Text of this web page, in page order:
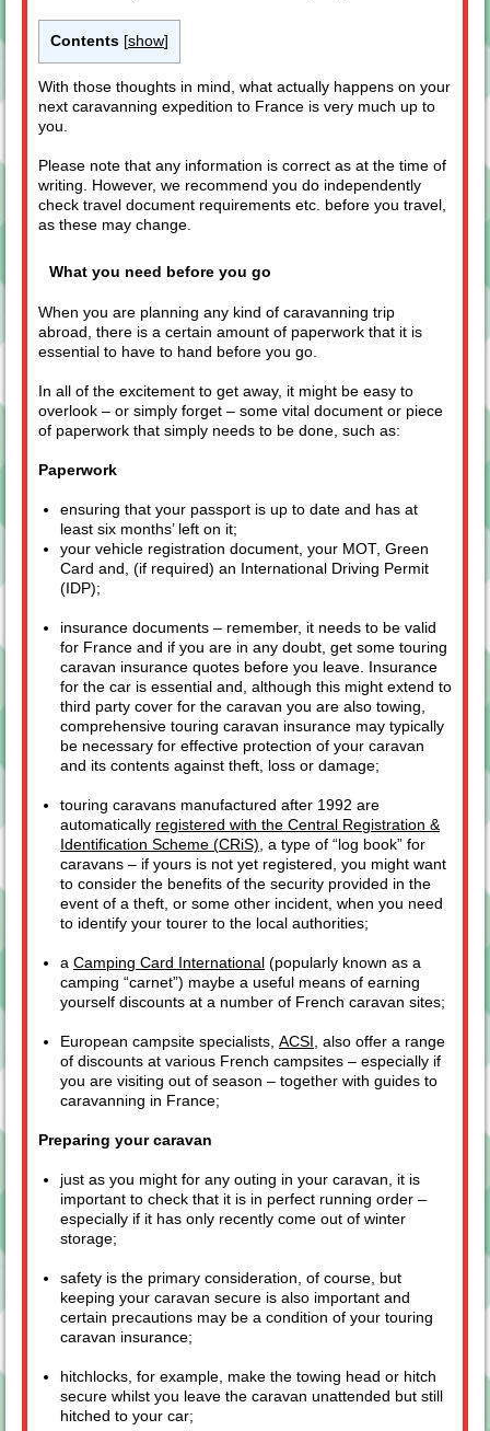
Contents [show]
With those thoughts in mind, what actually happens on your
next caravanning expedition to France is very much up to
you.
Please note that any information is correct as at the time of
writing. However, we recommend you do independently
check travel document requirements etc. before you travel,
as these may change.
What you need before you go
When you are planning any kind of caravanning trip
abroad, there is a certain amount of paperwork that it is
essential to have to hand before you go.
In all of the excitement to get away, it might be easy to
overlook – or simply forget – some vital document or piece
of paperwork that simply needs to be done, such as:
Paperwork
ensuring that your passport is up to date and has at
least six months’ left on it;
your vehicle registration document, your MOT, Green
Card and, (if required) an International Driving Permit
(IDP);
insurance documents – remember, it needs to be valid
for France and if you are in any doubt, get some touring
caravan insurance quotes before you leave. Insurance
for the car is essential and, although this might extend to
third party cover for the caravan you are also towing,
comprehensive touring caravan insurance may typically
be necessary for effective protection of your caravan
and its contents against theft, loss or damage;
touring caravans manufactured after 1992 are
automatically registered with the Central Registration &
Identification Scheme (CRiS) , a type of “log book” for
caravans – if yours is not yet registered, you might want
to consider the benefits of the security provided in the
event of a theft, or some other incident, when you need
to identify your tourer to the local authorities;
a Camping Card International (popularly known as a
camping “carnet”) maybe a useful means of earning
yourself discounts at a number of French caravan sites;
European campsite specialists, ACSI
, also offer a range
of discounts at various French campsites – especially if
you are visiting out of season – together with guides to
caravanning in France;
Preparing your caravan
just as you might for any outing in your caravan, it is
important to check that it is in perfect running order –
especially if it has only recently come out of winter
storage;
safety is the primary consideration, of course, but
keeping your caravan secure is also important and
certain precautions may be a condition of your touring
caravan insurance;
hitchlocks, for example, make the towing head or hitch
secure whilst you leave the caravan unattended but still
hitched to your car;